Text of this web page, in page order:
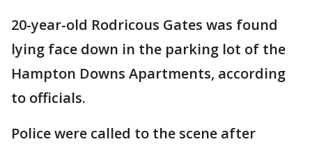
20-year-old Rodricous Gates was found
lying face down in the parking lot of the
Hampton Downs Apartments, according
to officials.
Police were called to the scene after